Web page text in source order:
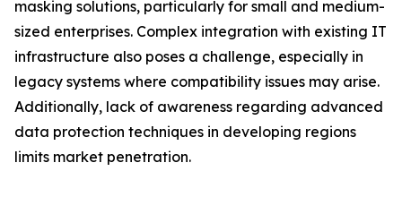
masking solutions, particularly for small and medium-
sized enterprises. Complex integration with existing IT
infrastructure also poses a challenge, especially in
legacy systems where compatibility issues may arise.
Additionally, lack of awareness regarding advanced
data protection techniques in developing regions
limits market penetration.